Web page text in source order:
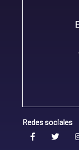
Redes sociales